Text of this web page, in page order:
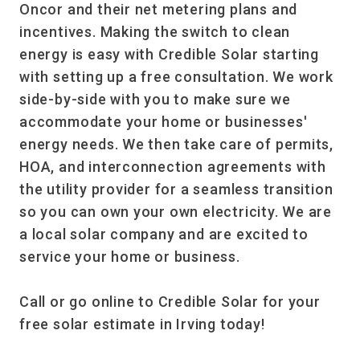
Oncor and their net metering plans and
incentives. Making the switch to clean
energy is easy with Credible Solar starting
with setting up a free consultation. We work
side-by-side with you to make sure we
accommodate your home or businesses'
energy needs. We then take care of permits,
HOA, and interconnection agreements with
the utility provider for a seamless transition
so you can own your own electricity. We are
a local solar company and are excited to
service your home or business.
Call or go online to Credible Solar for your
free solar estimate in Irving today!